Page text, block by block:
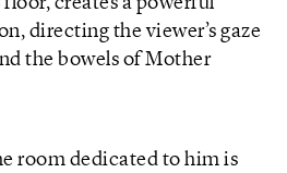
directing the viewer’s gaze
the bowels of Mother
room dedicated to him is